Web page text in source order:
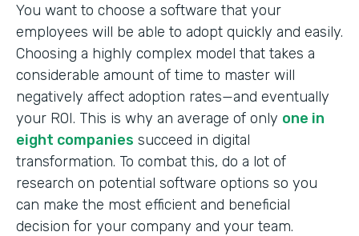
You want to choose a software that your
employees will be able to adopt quickly and easily.
Choosing a highly complex model that takes a
considerable amount of time to master will
negatively affect adoption rates—and eventually
your ROI. This is why an average of only one in
eight companies succeed in digital
transformation. To combat this, do a lot of
research on potential software options so you
can make the most efficient and beneficial
decision for your company and your team.